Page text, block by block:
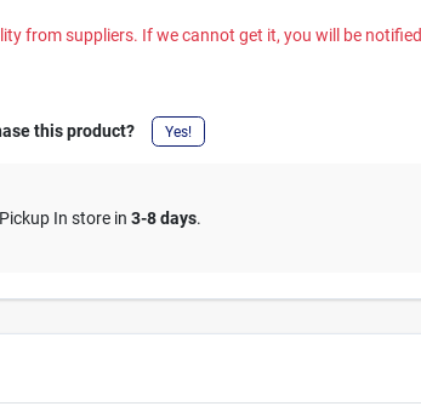
from suppliers. If we cannot get it, you will be notified
this product? Yes!
In store in3-8 days.